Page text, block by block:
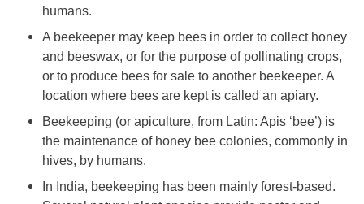
humans.
A beekeeper may keep bees in order to collect honey
and beeswax, or for the purpose of pollinating crops,
or to produce bees for sale to another beekeeper. A
location where bees are kept is called an apiary.
Beekeeping (or apiculture, from Latin: Apis ‘bee’) is
the maintenance of honey bee colonies, commonly in
hives, by humans.
In India, beekeeping has been mainly forest-based.